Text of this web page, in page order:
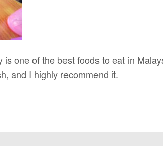
one of the best foods to eat in
and I highly recommend it.